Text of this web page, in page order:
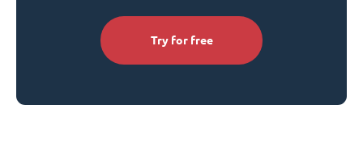
Try for free